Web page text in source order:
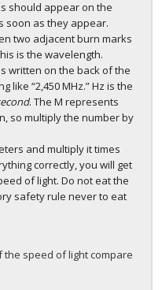
should appear on the
soon as they appear.
two adjacent burn marks
is the wavelength.
written on the back of the
like “2,450 MHz.” Hz is the
. The M represents
so multiply the number by
and multiply it times
correctly, you will get
of light. Do not eat the
safety rule never to eat
speed of light compare